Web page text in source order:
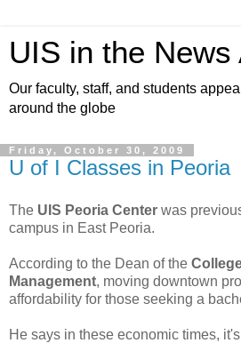
UIS in the News
Our faculty, staff, and students
around the globe
Friday, October 30, 2009
U of I Classes in Peoria
The UIS Peoria Center was
campus in East Peoria.
According to the Dean of the
Management, moving downtown
affordability for those seeking a
He says in these economic times,